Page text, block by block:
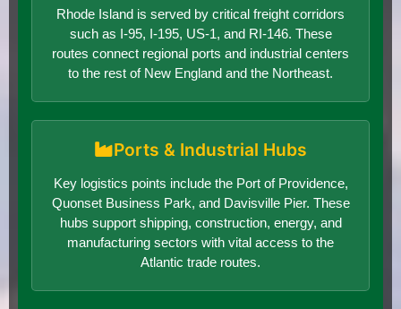
Rhode Island is served by critical freight corridors
such as I-95, I-195, US-1, and RI-146. These
routes connect regional ports and industrial centers
to the rest of New England and the Northeast.
Ports & Industrial Hubs
Key logistics points include the Port of Providence,
Quonset Business Park, and Davisville Pier. These
hubs support shipping, construction, energy, and
manufacturing sectors with vital access to the
Atlantic trade routes.